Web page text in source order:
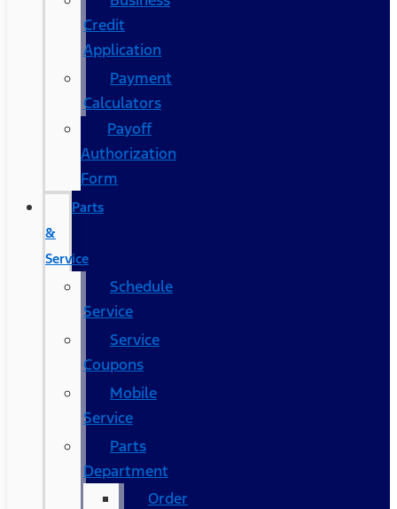
Credit
Application
Payment
Calculators
Payoff
Authorization
Form
Parts
&
Service
Schedule
Service
Service
Coupons
Mobile
Service
Parts
Department
Order